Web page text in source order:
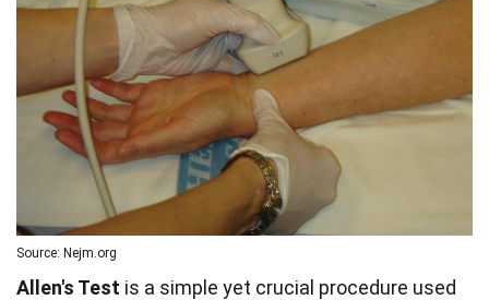
Source: Nejm.org
Allen's Test is a simple yet crucial procedure used